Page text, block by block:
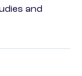
and